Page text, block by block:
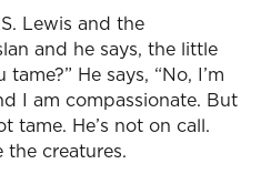
Lewis and the
and he says, the little
He says, “No, I’m
I am compassionate. But
tame. He’s not on call.
the creatures.